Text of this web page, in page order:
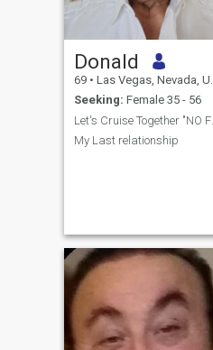
Donald
69 • Las Vegas, Nevada, United States
Seeking: Female 35 - 56
Let's Cruise Together "NO FREELANCERS PLEASE"
My Last relationship